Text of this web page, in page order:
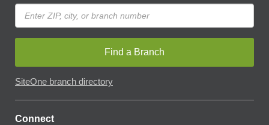
Find a Branch
SiteOne branch directory
Connect